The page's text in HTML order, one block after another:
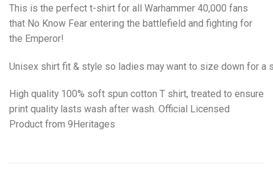
This is the perfect t-shirt for all Warhammer 40,000 fans
that No Know Fear entering the battlefield and fighting for
the Emperor!
Unisex shirt fit & style so ladies may want to size down for a
High quality 100% soft spun cotton T shirt, treated to ensure
print quality lasts wash after wash. Official Licensed
Product from 9Heritages